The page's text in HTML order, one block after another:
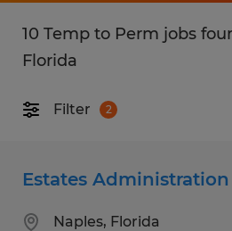
10 Temp to Perm jobs
Florida
Filter 2
Estates
Naples, Florida